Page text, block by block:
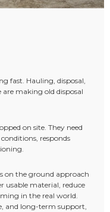
fast. Hauling, disposal,
making old disposal
on site. They need
responds
on the ground approach
usable material, reduce
in the real world.
and long-term support,